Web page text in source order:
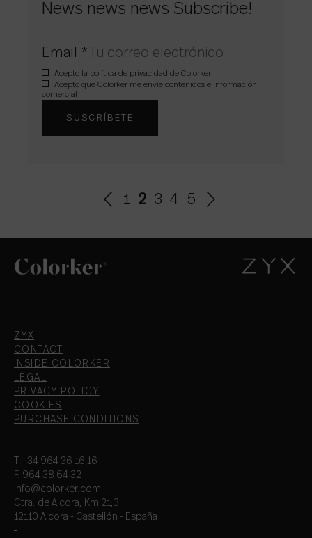
News news news Subscribe!
Email *
Acepto la política de privacidad de Colorker
Acepto que Colorker me envíe contenidos e información
comercial
1 2 3 4 5
ZYX
CONTACT
INSIDE COLORKER
LEGAL
PRIVACY POLICY
COOKIES
PURCHASE CONDITIONS
T.+34 964 36 16 16
F. 964 38 64 32
info@colorker.com
Ctra. de Alcora, Km 21,3
12110 Alcora - Castellón - España